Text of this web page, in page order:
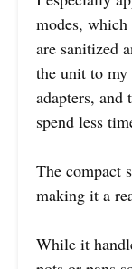
modes,
are sanitized
the unit to my
adapters, and
spend less
The compact
making it a
While it